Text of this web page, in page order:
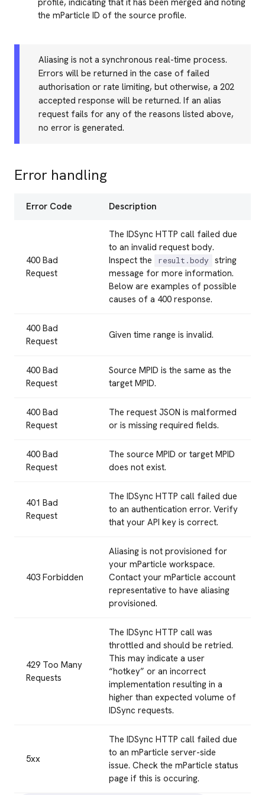
profile, indicating that it has been merged and noting
the mParticle ID of the source profile.
Aliasing is not a synchronous real-time process.
Errors will be returned in the case of failed
authorisation or rate limiting, but otherwise, a 202
accepted response will be returned. If an alias
request fails for any of the reasons listed above,
no error is generated.
Error handling
Error Code Description
400 Bad
Request
The IDSync HTTP call failed due
to an invalid request body.
Inspect the
result.body
string
message for more information.
Below are examples of possible
causes of a 400 response.
400 Bad
Request
Given time range is invalid.
400 Bad
Request
Source MPID is the same as the
target MPID.
400 Bad
Request
The request JSON is malformed
or is missing required fields.
400 Bad
Request
The source MPID or target MPID
does not exist.
401 Bad
Request
The IDSync HTTP call failed due
to an authentication error. Verify
that your API key is correct.
403 Forbidden
Aliasing is not provisioned for
your mParticle workspace.
Contact your mParticle account
representative to have aliasing
provisioned.
429 Too Many
Requests
The IDSync HTTP call was
throttled and should be retried.
This may indicate a user
“hotkey” or an incorrect
implementation resulting in a
higher than expected volume of
IDSync requests.
5xx
The IDSync HTTP call failed due
to an mParticle server-side
issue. Check the mParticle status
page if this is occuring.